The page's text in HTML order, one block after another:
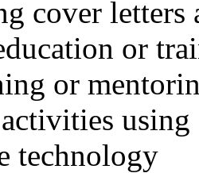
cover letters
or
or
using
technology